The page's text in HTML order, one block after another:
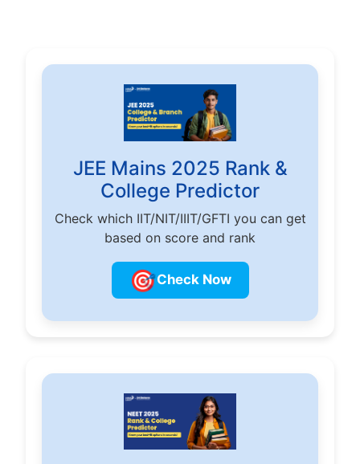
JEE Mains 2025 Rank &
College Predictor
Check which IIT/NIT/IIIT/GFTI you can get
based on score and rank
🎯Check Now